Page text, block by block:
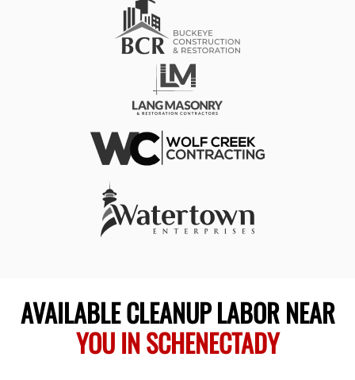
AVAILABLE CLEANUP LABOR NEAR
YOU IN SCHENECTADY